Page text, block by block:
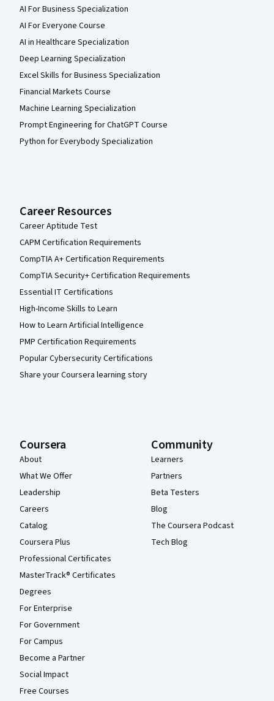
AI For Business Specialization
AI For Everyone Course
AI in Healthcare Specialization
Deep Learning Specialization
Excel Skills for Business Specialization
Financial Markets Course
Machine Learning Specialization
Prompt Engineering for ChatGPT Course
Python for Everybody Specialization
Career Resources
Career Aptitude Test
CAPM Certification Requirements
CompTIA A+ Certification Requirements
CompTIA Security+ Certification Requirements
Essential IT Certifications
High-Income Skills to Learn
How to Learn Artificial Intelligence
PMP Certification Requirements
Popular Cybersecurity Certifications
Share your Coursera learning story
Coursera
About
What We Offer
Leadership
Careers
Catalog
Coursera Plus
Professional Certificates
MasterTrack® Certificates
Degrees
For Enterprise
For Government
For Campus
Become a Partner
Social Impact
Free Courses
Community
Learners
Partners
Beta Testers
Blog
The Coursera Podcast
Tech Blog